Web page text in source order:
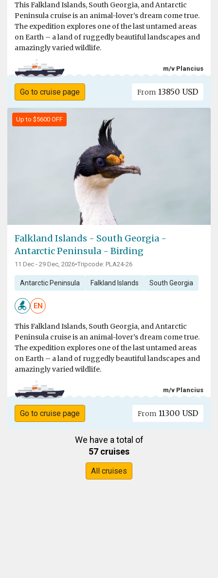
This Falkland Islands, South Georgia, and Antarctic
Peninsula cruise is an animal-lover’s dream come true.
The expedition explores one of the last untamed areas
on Earth – a land of ruggedly beautiful landscapes and
amazingly varied wildlife.
m/v Plancius
Go to cruise page From 13850 USD
Up to $5600 OFF
Falkland Islands - South Georgia -
Antarctic Peninsula - Birding
11 Dec - 29 Dec, 2026•Tripcode: PLA24-26
Antarctic Peninsula Falkland Islands South Georgia
EN
This Falkland Islands, South Georgia, and Antarctic
Peninsula cruise is an animal-lover’s dream come true.
The expedition explores one of the last untamed areas
on Earth – a land of ruggedly beautiful landscapes and
amazingly varied wildlife.
m/v Plancius
Go to cruise page From 11300 USD
We have a total of
57 cruises
All cruises